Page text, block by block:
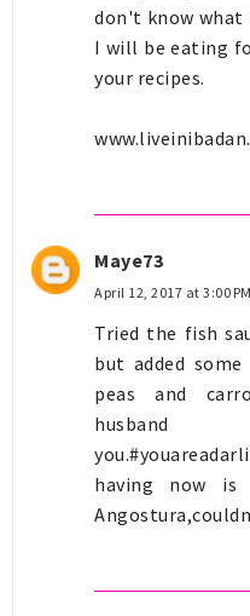
don't know what
I will be eating
your recipes.
Maye73
April 12, 2017 at 3:00 PM
Tried the fish
but added
peas and
husband
having now is